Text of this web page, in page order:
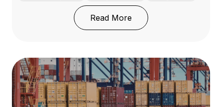
Read More: Pet Toy Safety in